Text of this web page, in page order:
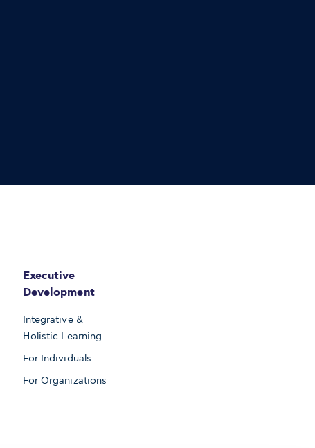
Executive
Development
Integrative &
Holistic Learning
For Individuals
For Organizations